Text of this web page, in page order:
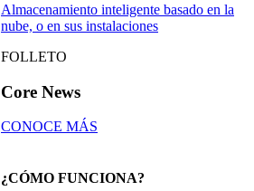
Almacenamiento inteligente basado en la
nube, o en sus instalaciones
FOLLETO
Core News
CONOCE MÁS
¿CÓMO FUNCIONA?